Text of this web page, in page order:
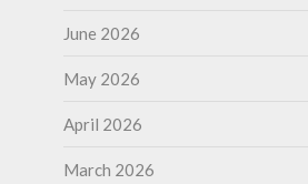
June 2026
May 2026
April 2026
March 2026